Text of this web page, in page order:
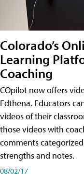
Colorado’s
Learning
Coaching
COpilot now offers
Edthena. Educators
videos of their
those videos with
comments
strengths and notes.
08/02/17